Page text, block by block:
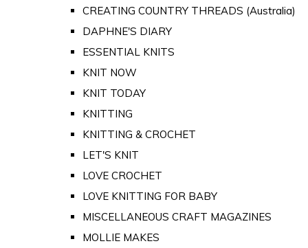
CREATING COUNTRY THREADS (Australia)
DAPHNE'S DIARY
ESSENTIAL KNITS
KNIT NOW
KNIT TODAY
KNITTING
KNITTING & CROCHET
LET'S KNIT
LOVE CROCHET
LOVE KNITTING FOR BABY
MISCELLANEOUS CRAFT MAGAZINES
MOLLIE MAKES